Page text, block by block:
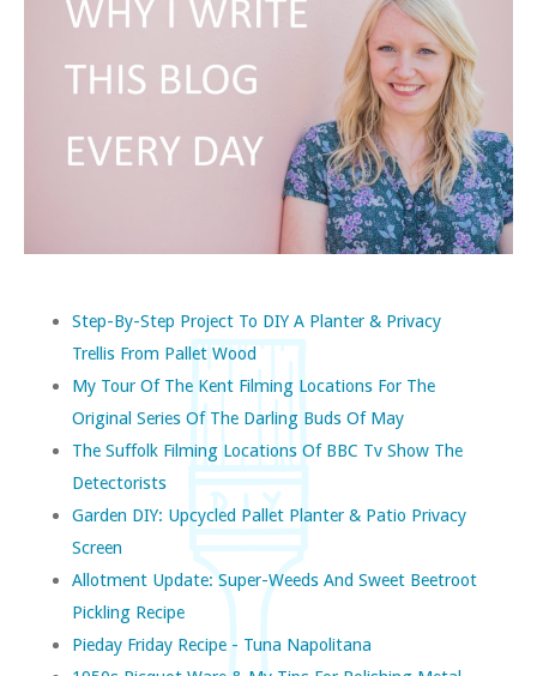
Step-By-Step Project To DIY A Planter & Privacy
Trellis From Pallet Wood
My Tour Of The Kent Filming Locations For The
Original Series Of The Darling Buds Of May
The Suffolk Filming Locations Of BBC Tv Show The
Detectorists
Garden DIY: Upcycled Pallet Planter & Patio Privacy
Screen
Allotment Update: Super-Weeds And Sweet Beetroot
Pickling Recipe
Pieday Friday Recipe - Tuna Napolitana